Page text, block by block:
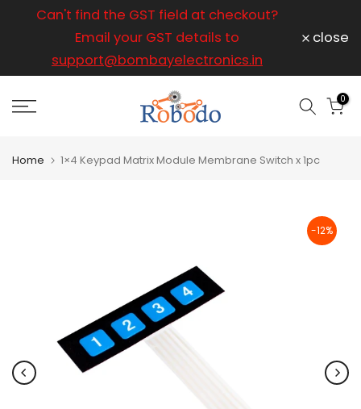
content
Can't find the GST field at checkout?
Email your GST details to
support@bombayelectronics.in
close
0
Home 1×4 Keypad Matrix Module Membrane Switch x 1pc
-12%